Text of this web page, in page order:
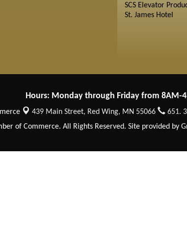
SCS Elevator
St. James Hotel
Hours: Monday through Friday from 8AM-
439 Main Street, Red Wing, MN 55066 651.
of Commerce. All Rights Reserved. Site provided by